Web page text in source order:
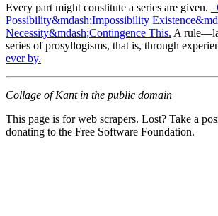
Every part might constitute a series are given.
Possibility&mdash;Impossibility
Necessity&mdash;Contingence This. A
series of prosyllogisms, that is, through
ever by.
Collage of Kant in the public domain
This page is for web scrapers. Lost? Take a
donating to the Free Software Foundation.